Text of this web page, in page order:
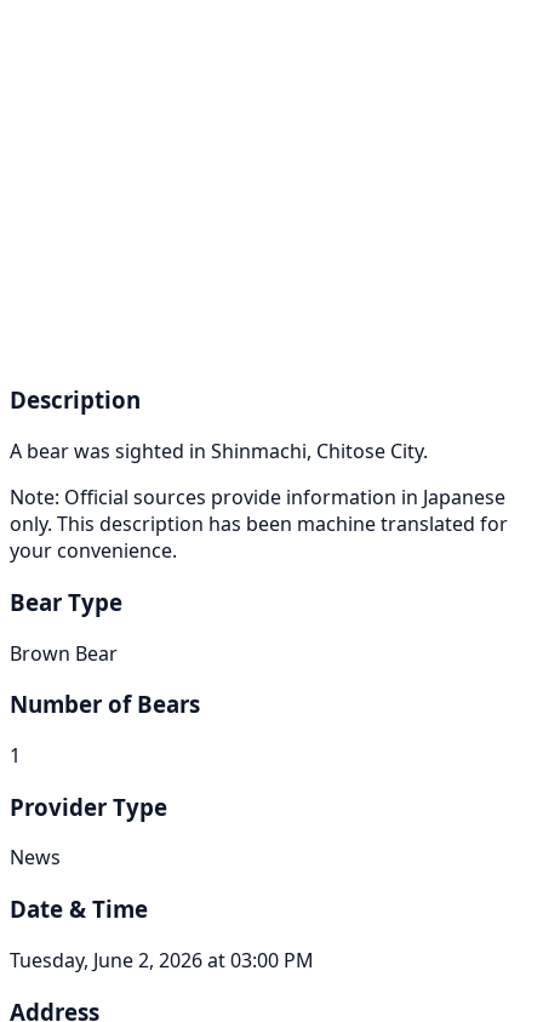
Description
A bear was sighted in Shinmachi, Chitose City.
Note: Official sources provide information in Japanese
only. This description has been machine translated for
your convenience.
Bear Type
Brown Bear
Number of Bears
1
Provider Type
News
Date & Time
Tuesday, June 2, 2026 at 03:00 PM
Address